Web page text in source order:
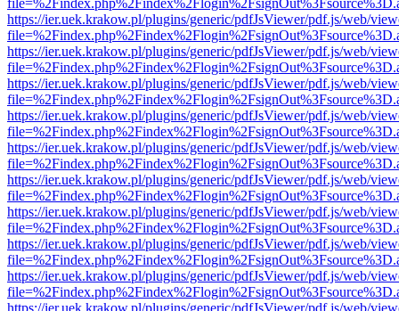
https://ier.uek.krakow.pl/plugins/generic/pdfJsViewer/pdf.js/web/
https://ier.uek.krakow.pl/plugins/generic/pdfJsViewer/pdf.js/web/
https://ier.uek.krakow.pl/plugins/generic/pdfJsViewer/pdf.js/web/
https://ier.uek.krakow.pl/plugins/generic/pdfJsViewer/pdf.js/web/
https://ier.uek.krakow.pl/plugins/generic/pdfJsViewer/pdf.js/web/
https://ier.uek.krakow.pl/plugins/generic/pdfJsViewer/pdf.js/web/
https://ier.uek.krakow.pl/plugins/generic/pdfJsViewer/pdf.js/web/
https://ier.uek.krakow.pl/plugins/generic/pdfJsViewer/pdf.js/web/
https://ier.uek.krakow.pl/plugins/generic/pdfJsViewer/pdf.js/web/
https://ier.uek.krakow.pl/plugins/generic/pdfJsViewer/pdf.js/web/